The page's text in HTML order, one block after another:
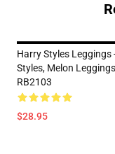
Harry Styles Leggings
Styles, Melon Leggings
RB2103
$28.95